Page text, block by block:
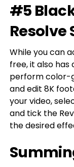
#5
Resolve
While you can
free, it also has
perform color-
and edit 8K
your video,
and tick the
the desired